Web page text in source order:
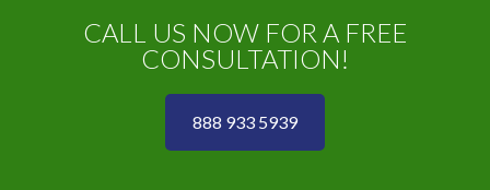
CALL US NOW FOR A FREE
CONSULTATION!
888 933 5939